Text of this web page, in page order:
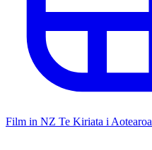
Film in NZ Te Kiriata i Aotearoa